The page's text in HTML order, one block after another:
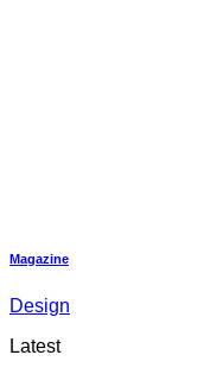
Magazine
Design
Latest